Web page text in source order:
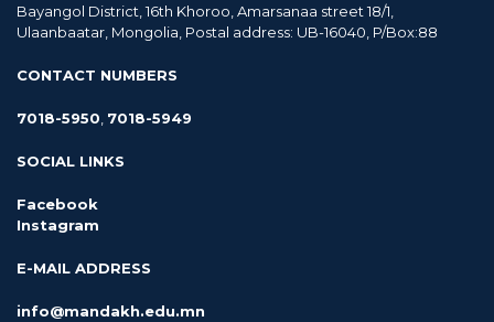
Bayangol District, 16th Khoroo, Amarsanaa street 18/1,
Ulaanbaatar, Mongolia, Postal address: UB-16040, P/Box:88
CONTACT NUMBERS
7018-5950 7018-5949
SOCIAL LINKS
Facebook
Instagram
E-MAIL ADDRESS
info@mandakh.edu.mn